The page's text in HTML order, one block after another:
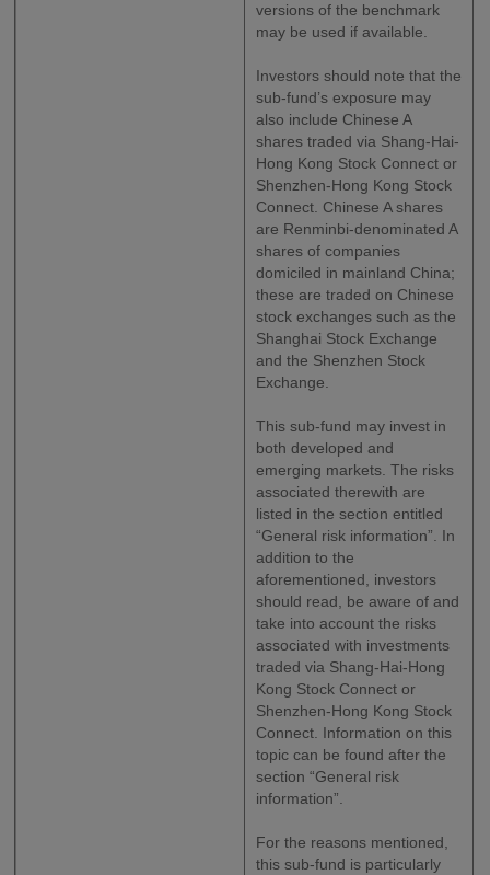
versions of the benchmark
may be used if available.
Investors should note that the
sub-fund’s exposure may
also include Chinese A
shares traded via Shang-Hai-
Hong Kong Stock Connect or
Shenzhen-Hong Kong Stock
Connect. Chinese A shares
are Renminbi-denominated A
shares of companies
domiciled in mainland China;
these are traded on Chinese
stock exchanges such as the
Shanghai Stock Exchange
and the Shenzhen Stock
Exchange.
This sub-fund may invest in
both developed and
emerging markets. The risks
associated therewith are
listed in the section entitled
“General risk information”. In
addition to the
aforementioned, investors
should read, be aware of and
take into account the risks
associated with investments
traded via Shang-Hai-Hong
Kong Stock Connect or
Shenzhen-Hong Kong Stock
Connect. Information on this
topic can be found after the
section “General risk
information”.
For the reasons mentioned,
this sub-fund is particularly